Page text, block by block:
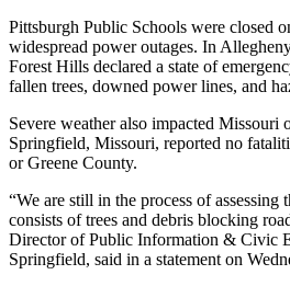
Pittsburgh Public Schools were closed
widespread power outages. In
Forest Hills declared a state of
fallen trees, downed power lines, and
Severe weather also impacted Missouri
Springfield, Missouri, reported no
or Greene County.
“We are still in the process of
consists of trees and debris blocking
Director of Public Information & Civic
Springfield, said in a statement on